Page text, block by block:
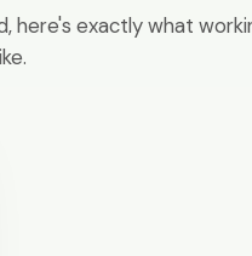
here's exactly what